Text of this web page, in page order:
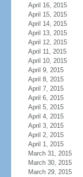
April 16, 2015
April 15, 2015
April 14, 2015
April 13, 2015
April 12, 2015
April 11, 2015
April 10, 2015
April 9, 2015
April 8, 2015
April 7, 2015
April 6, 2015
April 5, 2015
April 4, 2015
April 3, 2015
April 2, 2015
April 1, 2015
March 31, 2015
March 30, 2015
March 29, 2015